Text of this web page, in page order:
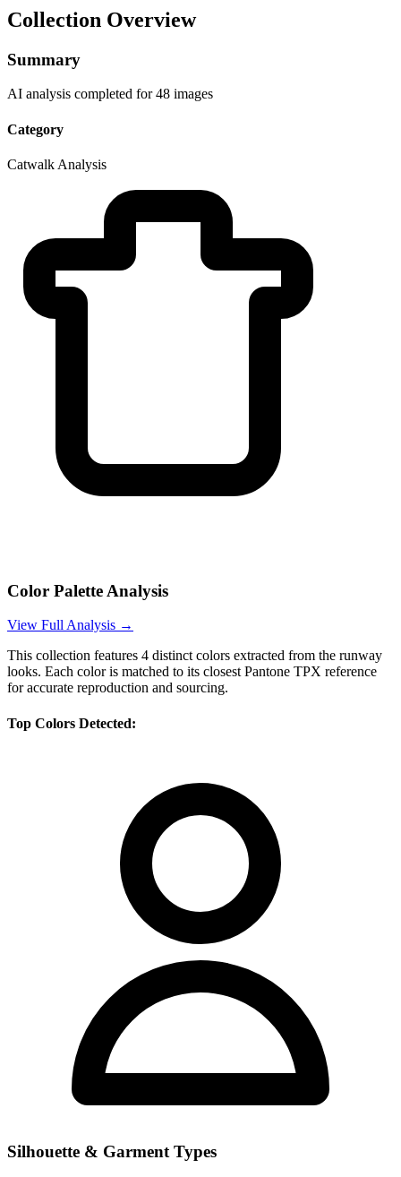
Collection Overview
Summary
AI analysis completed for 48 images
Category
Catwalk Analysis
Color Palette Analysis
View Full Analysis →
This collection features 4 distinct colors extracted from the runway
looks. Each color is matched to its closest Pantone TPX reference
for accurate reproduction and sourcing.
Top Colors Detected:
Silhouette & Garment Types